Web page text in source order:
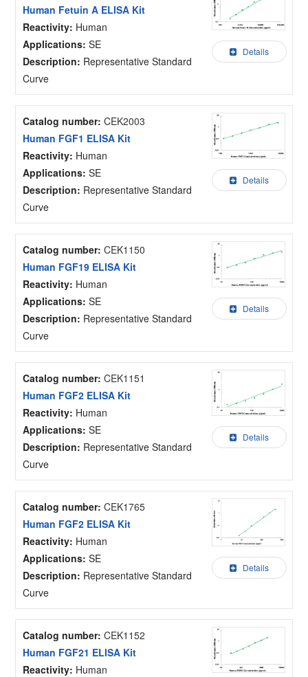
Human Fetuin A ELISA Kit
Reactivity: Human
Applications: SE
Description: Representative Standard
Curve
Details
Catalog number: CEK2003
Human FGF1 ELISA Kit
Reactivity: Human
Applications: SE
Description: Representative Standard
Curve
Details
Catalog number: CEK1150
Human FGF19 ELISA Kit
Reactivity: Human
Applications: SE
Description: Representative Standard
Curve
Details
Catalog number: CEK1151
Human FGF2 ELISA Kit
Reactivity: Human
Applications: SE
Description: Representative Standard
Curve
Details
Catalog number: CEK1765
Human FGF2 ELISA Kit
Reactivity: Human
Applications: SE
Description: Representative Standard
Curve
Details
Catalog number: CEK1152
Human FGF21 ELISA Kit
Reactivity: Human